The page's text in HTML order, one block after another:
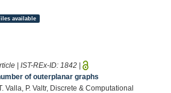
available
| IST-REx-ID: 1842 |
of outerplanar graphs
Valla, P. Valtr, Discrete & Computational